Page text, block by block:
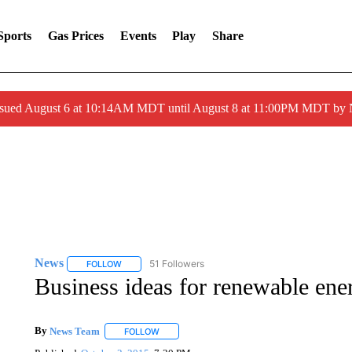
Gas Prices Events Play Share
August 6 at 10:14AM MDT until August 8 at 11:00PM MDT by
News FOLLOWFOLLOW "NEWS" TO RECEIVE NOTIFICATIONS ABOUT
51 Followers
Business ideas for renewable
By News Team FOLLOWFOLLOW "" TO RECEIVE NOTIFICATIONS